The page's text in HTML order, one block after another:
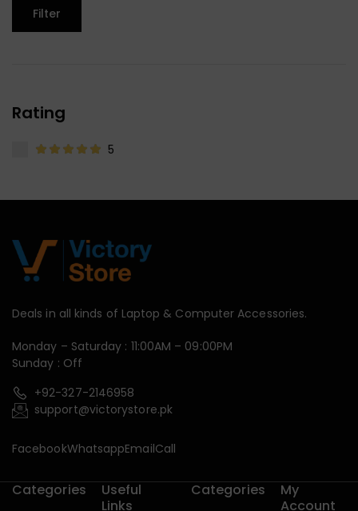
Filter
Rating
5
Deals in all kinds of Laptop & Computer Accessories.
Monday – Saturday : 11:00AM – 09:00PM
Sunday : Off
+92-327-2146958
support@victorystore.pk
FacebookWhatsappEmailCall
Categories
Useful
Links
Categories
My
Account